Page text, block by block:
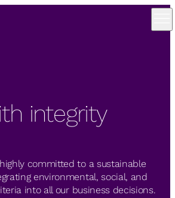
integrity
committed to a sustainable
environmental, social, and
into all our business decisions.